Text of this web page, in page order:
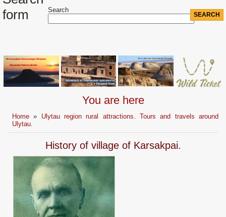
form
Search
You are here
Home » Ulytau region rural attractions. Tours and travels around
Ulytau.
History of village of Karsakpai.